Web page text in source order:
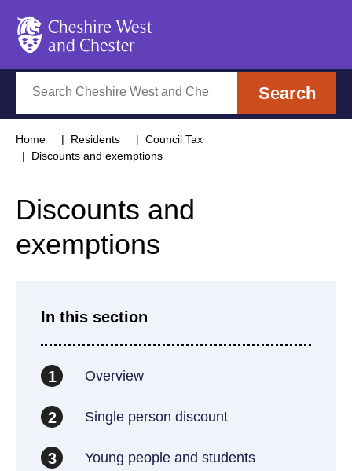
Search
Home Residents
Council Tax
Discounts and exemptions
Discounts and
exemptions
In this section
1 Overview
2 Single person discount
3 Young people and students